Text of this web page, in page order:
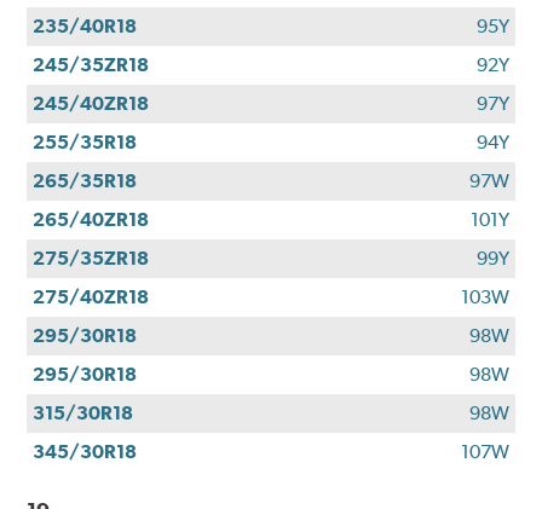
235/40R18
95Y
245/35ZR18
92Y
245/40ZR18
97Y
255/35R18
94Y
265/35R18
97W
265/40ZR18
101Y
275/35ZR18
99Y
275/40ZR18
103W
295/30R18
98W
295/30R18
98W
315/30R18
98W
345/30R18
107W